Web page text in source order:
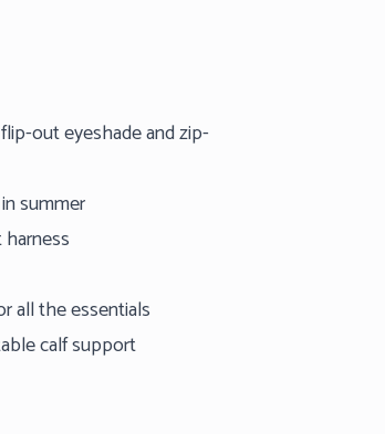
out eyeshade and zip-
summer
all the essentials
calf support